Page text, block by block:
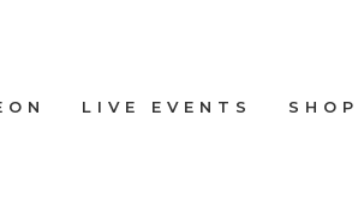
LIVE EVENTS SHOP